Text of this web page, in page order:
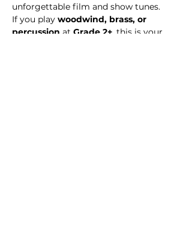
unforgettable film and show tunes.
If you play woodwind, brass, or
percussion at Grade 2+ , this is your